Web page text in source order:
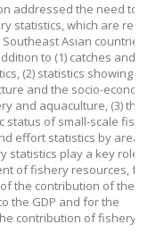
addressed the need to
statistics, which are
Asian countries.
to (1) catches and
(2) statistics showing
and the socio-
and aquaculture, (3) the
status of small-scale
effort statistics by
statistics play a key role
of fishery resources,
the contribution of the
the GDP and for the
contribution of fishery